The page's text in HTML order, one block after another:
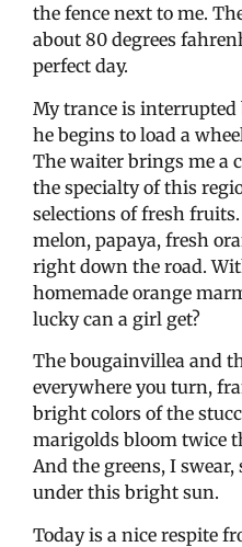
the fence next to me.
about 80 degrees
perfect day.
My trance is
he begins to load a
The waiter brings me a
the specialty of this
selections of fresh
melon, papaya, fresh
right down the road.
homemade orange
lucky can a girl get?
The bougainvillea and
everywhere you turn,
bright colors of the
marigolds bloom twice
And the greens, I
under this bright sun.
Today is a nice respite